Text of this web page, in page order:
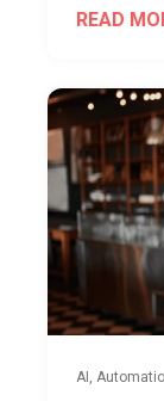
READ
AI,